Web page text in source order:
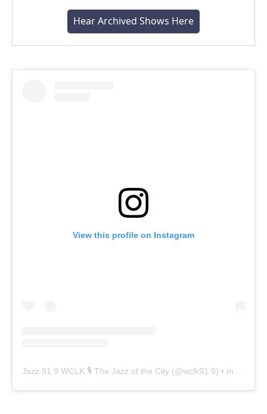
Hear Archived Shows Here
View this profile on Instagram
Jazz 91.9 WCLK 🎙️ The Jazz of the City (@wclk91.9) • Instagram photos and videos